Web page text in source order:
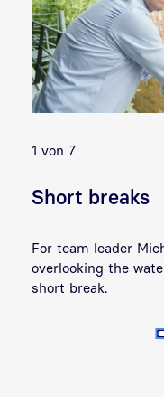
1 von 7
Short breaks
For team leader
overlooking the
short break.